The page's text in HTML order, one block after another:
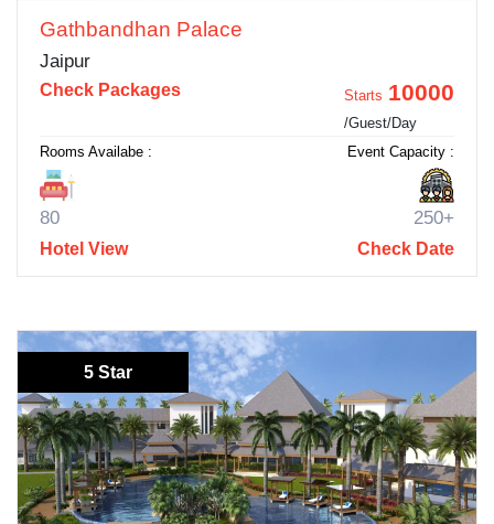
Gathbandhan Palace
Jaipur
Check Packages Starts 10000
/Guest/Day
Rooms Availabe :
80
Event Capacity :
250+
Hotel View Check Date
5 Star